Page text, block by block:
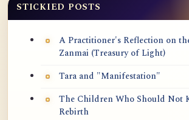
STICKIED POSTS
A Practitioner's Reflection on
Zanmai (Treasury of Light)
Tara and "Manifestation"
The Children Who Should Not
Rebirth